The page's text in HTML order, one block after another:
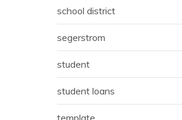
school district
segerstrom
student
student loans